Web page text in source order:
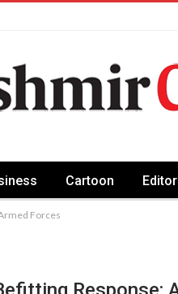
Cartoon
Forces